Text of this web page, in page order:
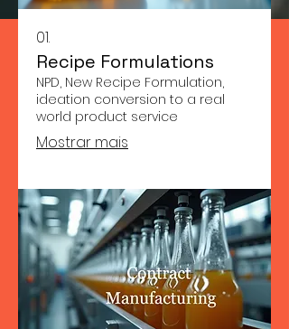
01.
Recipe Formulations
NPD, New Recipe Formulation,
ideation conversion to a real
world product service
Mostrar mais